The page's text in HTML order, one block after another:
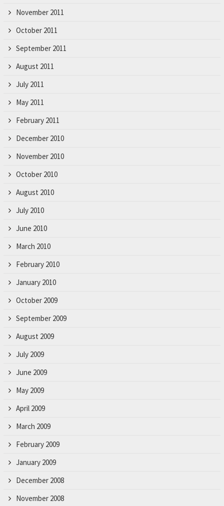
November 2011
October 2011
September 2011
August 2011
July 2011
May 2011
February 2011
December 2010
November 2010
October 2010
August 2010
July 2010
June 2010
March 2010
February 2010
January 2010
October 2009
September 2009
August 2009
July 2009
June 2009
May 2009
April 2009
March 2009
February 2009
January 2009
December 2008
November 2008